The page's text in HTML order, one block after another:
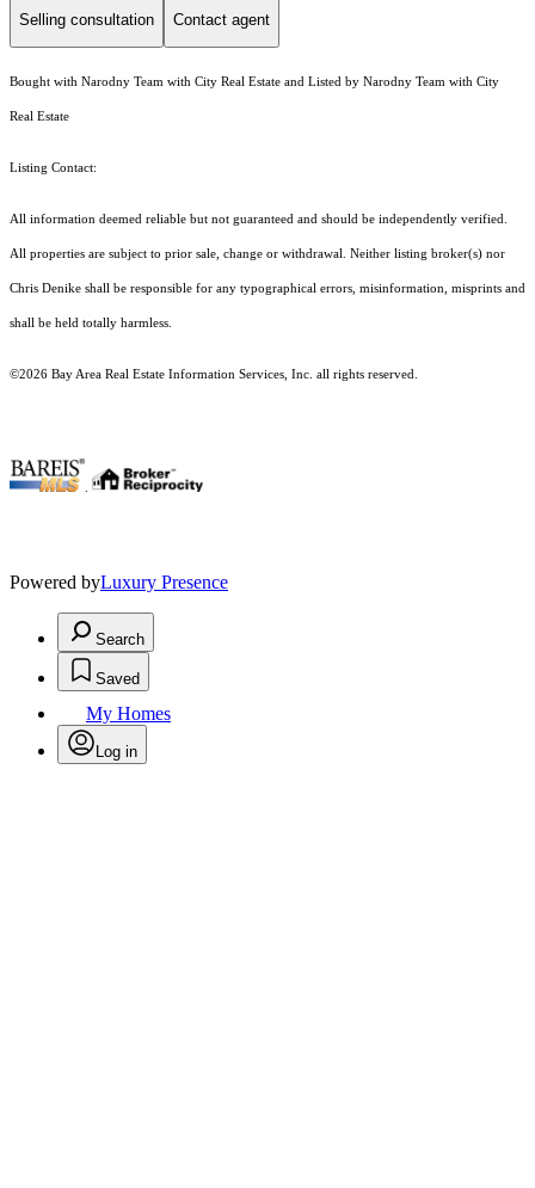
Selling consultation Contact agent
Bought with Narodny Team with City Real Estate and Listed by Narodny Team with City
Real Estate
Listing Contact:
All information deemed reliable but not guaranteed and should be independently verified.
All properties are subject to prior sale, change or withdrawal. Neither listing broker(s) nor
Chris Denike shall be responsible for any typographical errors, misinformation, misprints and
shall be held totally harmless.
©2026 Bay Area Real Estate Information Services, Inc. all rights reserved.
Powered byLuxury Presence
Search
Saved
My Homes
Log in